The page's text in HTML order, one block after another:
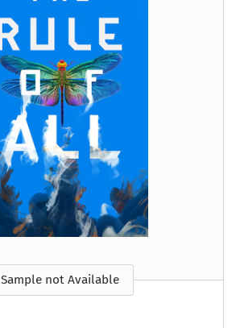
Sample not Available